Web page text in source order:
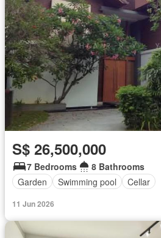
S$ 26,500,000
7 Bedrooms
8 Bathrooms
Garden
Swimming pool Cellar
11 Jun 2026